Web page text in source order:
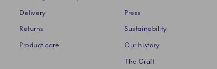
Delivery
Returns
Product care
Press
Sustainability
Our history
The Craft